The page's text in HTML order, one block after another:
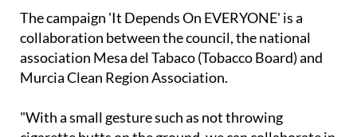
The campaign 'It Depends On EVERYONE' is a
collaboration between the council, the national
association Mesa del Tabaco (Tobacco Board) and